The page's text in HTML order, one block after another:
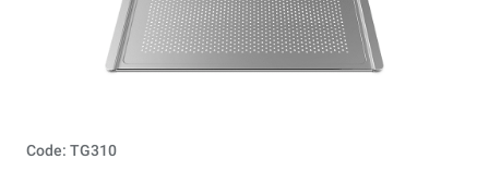
Code: TG310